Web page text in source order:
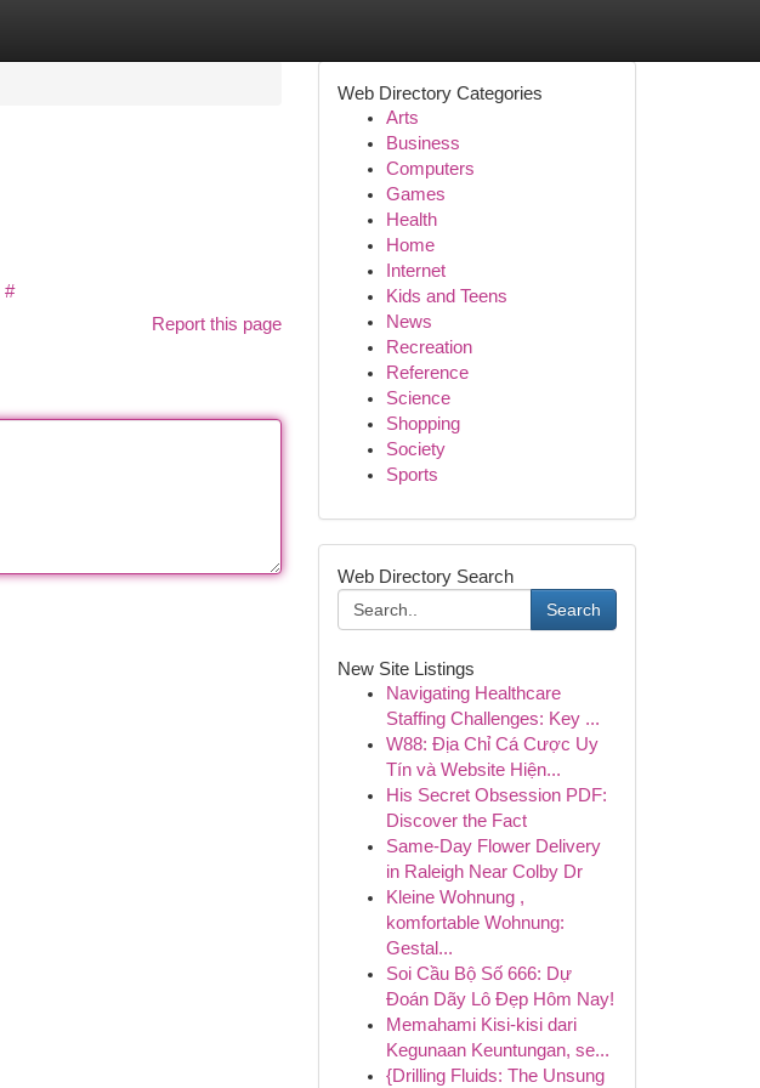
#
Report this page
Web Directory Categories
Arts
Business
Computers
Games
Health
Home
Internet
Kids and Teens
News
Recreation
Reference
Science
Shopping
Society
Sports
Web Directory Search
Search
New Site Listings
Navigating Healthcare
Staffing Challenges: Key ...
W88: Địa Chỉ Cá Cược Uy
Tín và Website Hiện...
His Secret Obsession PDF:
Discover the Fact
Same-Day Flower Delivery
in Raleigh Near Colby Dr
Kleine Wohnung ,
komfortable Wohnung:
Gestal...
Soi Cầu Bộ Số 666: Dự
Đoán Dãy Lô Đẹp Hôm Nay!
Memahami Kisi-kisi dari
Kegunaan Keuntungan, se...
{Drilling Fluids: The Unsung